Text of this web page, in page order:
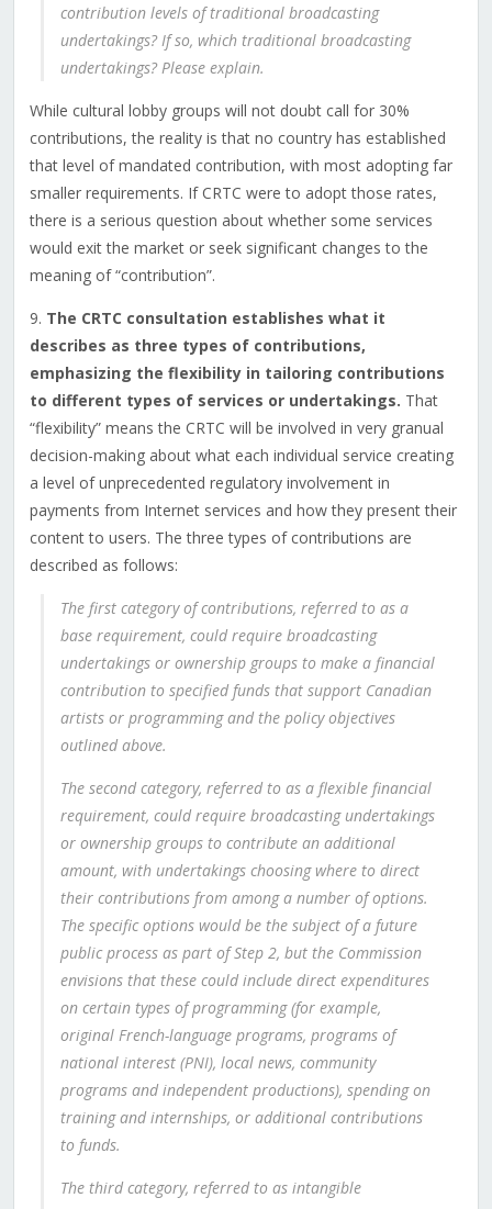
contribution levels of traditional broadcasting
undertakings? If so, which traditional broadcasting
undertakings? Please explain.
While cultural lobby groups will not doubt call for 30%
contributions, the reality is that no country has established
that level of mandated contribution, with most adopting far
smaller requirements. If CRTC were to adopt those rates,
there is a serious question about whether some services
would exit the market or seek significant changes to the
meaning of “contribution”.
9. The CRTC consultation establishes what it
describes as three types of contributions,
emphasizing the flexibility in tailoring contributions
to different types of services or undertakings. That
“flexibility” means the CRTC will be involved in very granual
decision-making about what each individual service creating
a level of unprecedented regulatory involvement in
payments from Internet services and how they present their
content to users. The three types of contributions are
described as follows:
The first category of contributions, referred to as a
base requirement, could require broadcasting
undertakings or ownership groups to make a financial
contribution to specified funds that support Canadian
artists or programming and the policy objectives
outlined above.
The second category, referred to as a flexible financial
requirement, could require broadcasting undertakings
or ownership groups to contribute an additional
amount, with undertakings choosing where to direct
their contributions from among a number of options.
The specific options would be the subject of a future
public process as part of Step 2, but the Commission
envisions that these could include direct expenditures
on certain types of programming (for example,
original French-language programs, programs of
national interest (PNI), local news, community
programs and independent productions), spending on
training and internships, or additional contributions
to funds.
The third category, referred to as intangible